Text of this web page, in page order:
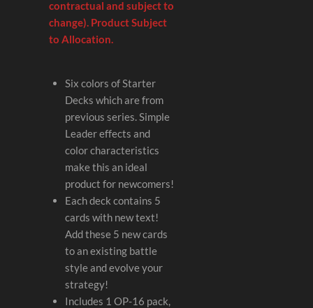
contractual and subject to
change). Product Subject
to Allocation.
Six colors of Starter
Decks which are from
previous series. Simple
Leader effects and
color characteristics
make this an ideal
product for newcomers!
Each deck contains 5
cards with new text!
Add these 5 new cards
to an existing battle
style and evolve your
strategy!
Includes 1 OP-16 pack,